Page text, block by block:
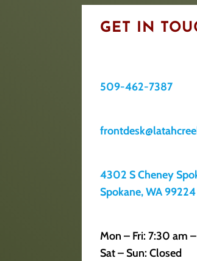
GET IN
509-462-7387
4302 S Cheney
Spokane, WA 99224
Mon – Fri: 7:30 am
Sat – Sun: Closed​